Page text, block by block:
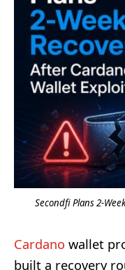
Secondfi Plans 2-
Cardano wallet
built a recovery